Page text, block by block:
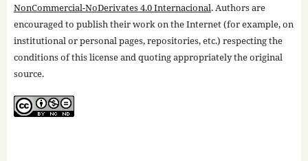
NonCommercial-NoDerivates 4.0 Internacional. Authors are
encouraged to publish their work on the Internet (for example, on
institutional or personal pages, repositories, etc.) respecting the
conditions of this license and quoting appropriately the original
source.